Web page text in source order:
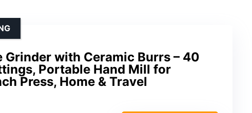
Grinder with Ceramic Burrs – 40
Portable Hand Mill for
Press, Home & Travel